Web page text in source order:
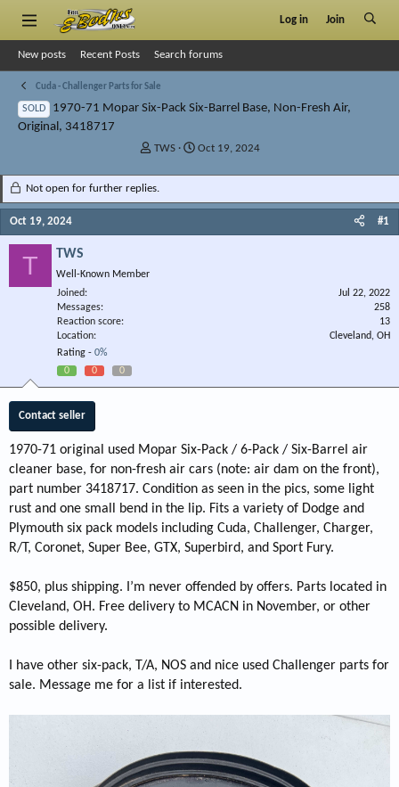
Log in Join
New posts Recent Posts Search forums
Cuda - Challenger Parts for Sale
SOLD
1970-71 Mopar Six-Pack Six-Barrel Base, Non-Fresh Air,
Original, 3418717
T
r
e
a
TWS
S
a
t
Oct 19, 2024
Not open for further replies.
Oct 19, 2024 #1
T TWS
Well-Known Member
Joined
Jul 22, 2022
Messages
258
Reaction score
13
Location
Cleveland, OH
Rating - 0%
0
0 0
Contact seller
1970-71 original used Mopar Six-Pack / 6-Pack / Six-Barrel air
cleaner base, for non-fresh air cars (note: air dam on the front),
part number 3418717. Condition as seen in the pics, some light
rust and one small bend in the lip. Fits a variety of Dodge and
Plymouth six pack models including Cuda, Challenger, Charger,
R/T, Coronet, Super Bee, GTX, Superbird, and Sport Fury.
$850, plus shipping. I’m never offended by offers. Parts located in
Cleveland, OH. Free delivery to MCACN in November, or other
possible delivery.
I have other six-pack, T/A, NOS and nice used Challenger parts for
sale. Message me for a list if interested.